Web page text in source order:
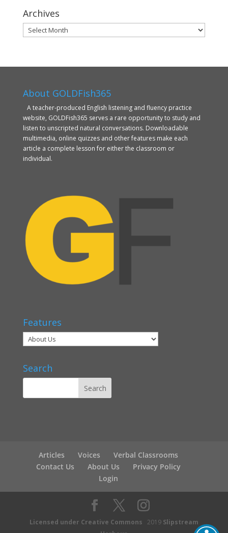
Archives
Archives
About GOLDFish365
A teacher-produced English listening and fluency practice
website, GOLDFish365 serves a rare opportunity to study and
listen to unscripted natural conversations. Downloadable
multimedia, online quizzes and other features make each
article a complete lesson for either the classroom or
individual.
Features
Search
Articles Voices
Verbal Classrooms
Contact Us
About Us
Privacy Policy
Login
Licensed under Creative Commons 2019 Slipstream